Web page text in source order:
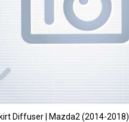
Diffuser | Mazda2 (2014-2018)